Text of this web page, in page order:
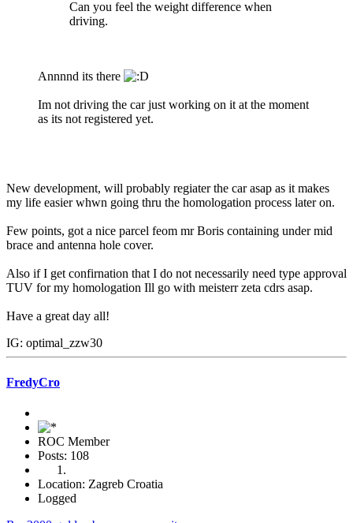
Can you feel the weight difference when
driving.
Annnnd its there
Im not driving the car just working on it at the moment
as its not registered yet.
New development, will probably regiater the car asap as it makes
my life easier whwn going thru the homologation process later on.
Few points, got a nice parcel feom mr Boris containing under mid
brace and antenna hole cover.
Also if I get confirnation that I do not necessarily need type approval
TUV for my homologation Ill go with meisterr zeta cdrs asap.
Have a great day all!
IG: optimal_zzw30
FredyCro
ROC Member
Posts: 108
Location: Zagreb Croatia
Logged